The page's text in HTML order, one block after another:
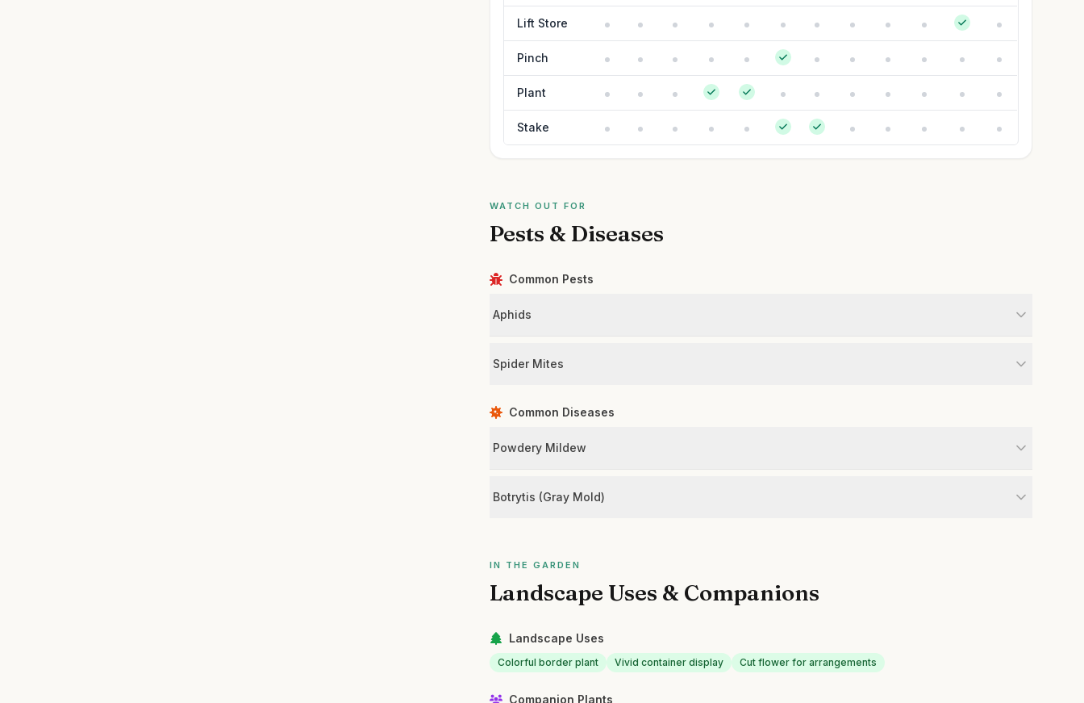
Lift Store
Pinch
Plant
Stake
WATCH OUT FOR
Pests & Diseases
Common Pests
Aphids
Spider Mites
Common Diseases
Powdery Mildew
Botrytis (Gray Mold)
IN THE GARDEN
Landscape Uses & Companions
Landscape Uses
Colorful border plant Vivid container display Cut flower for arrangements
Companion Plants